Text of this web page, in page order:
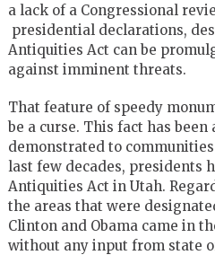
a lack of a Congressional
presidential declarations,
Antiquities Act can be
against imminent threats.
That feature of speedy
be a curse. This fact has
demonstrated to
last few decades, presidents
Antiquities Act in Utah.
the areas that were
Clinton and Obama came in
without any input from state